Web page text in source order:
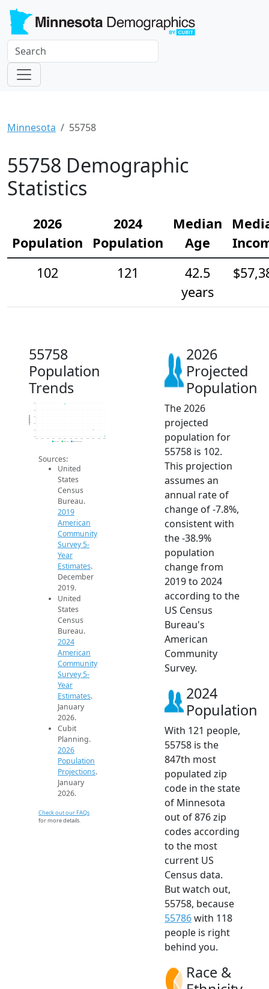
Minnesota 55758
55758 Demographic
Statistics
2026
Population
2024
Population
Median
Age
102
121
42.5
years
55758
Population
Trends
100
120
140
200
2014 2015 2016 2017 2018 2019 2020 2021 2022 2023 2024 2025 2026
Population
2019 ACS 2024 ACS 2026 Projection
Sources:
United
States
Census
Bureau.
2019
American
Community
Survey 5-
Year
Estimates.
December
2019.
United
States
Census
Bureau.
2024
American
Community
Survey 5-
Year
Estimates.
January
2026.
Cubit
Planning.
2026
Population
Projections.
January
2026.
Check out our FAQs
for more details.
2026
Projected
Population
The 2026
projected
population for
55758 is 102.
This projection
assumes an
annual rate of
change of -7.8%,
consistent with
the -38.9%
population
change from
2019 to 2024
according to the
US Census
Bureau's
American
Community
Survey.
2024
Population
With 121 people,
55758 is the
847th most
populated zip
code in the state
of Minnesota
out of 876 zip
codes according
to the most
current US
Census data.
But watch out,
55758, because
55786with 118
people is right
behind you.
Race &